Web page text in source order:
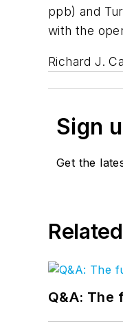
ppb) and
with the
Richard J.
Sign
Get the
Related
Q&A: The